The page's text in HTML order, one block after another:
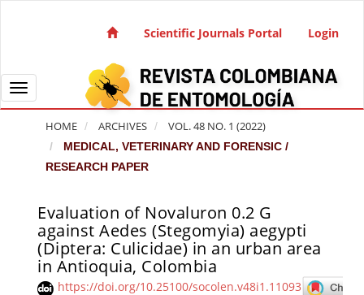
Main Navigation
Sidebar
Scientific Journals Portal Login
Toggle navigation
HOME ARCHIVES VOL. 48 NO. 1 (2022)
MEDICAL, VETERINARY AND FORENSIC /
RESEARCH PAPER
Evaluation of Novaluron 0.2 G
against Aedes (Stegomyia) aegypti
(Diptera: Culicidae) in an urban area
in Antioquia, Colombia
https://doi.org/10.25100/socolen.v48i1.11093
Article Sidebar